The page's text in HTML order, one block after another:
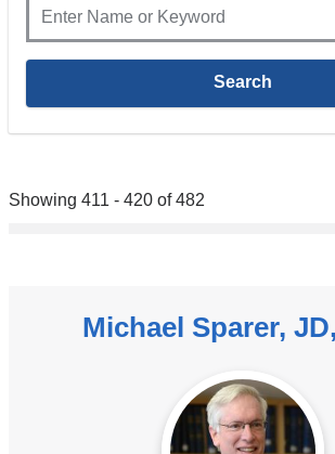
Showing 411 - 420 of 482
Michael Sparer,